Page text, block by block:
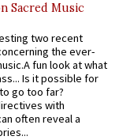
Sacred Music
two recent
the ever-
fun look at what
Is it possible for
go too far?
with
often reveal a